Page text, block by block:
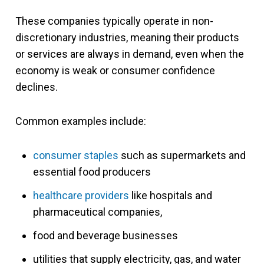
These companies typically operate in non-
discretionary industries, meaning their products
or services are always in demand, even when the
economy is weak or consumer confidence
declines.
Common examples include:
consumer staples such as supermarkets and
essential food producers
healthcare providers like hospitals and
pharmaceutical companies,
food and beverage businesses
utilities that supply electricity, gas, and water